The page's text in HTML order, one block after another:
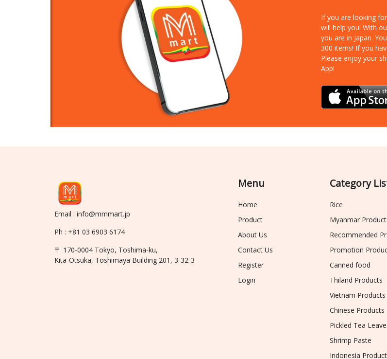
If you are looking
will help you! With
you are in Japan.
300 items! If you
Please enjoy your
App!
Email : info@mmmart.jp
Ph : +81 03 6903 6174
〒 170-0004 Tokyo, Toshima-ku,
Kita-Otsuka, Toshimaya Building 201, 3-32-3
Menu
Home
Product
About Us
Contact Us
Register
Login
Category
Rice
Myanmar
Recommended
Promotion
Canned food
Thiland Products
Vietnam Products
Chinese Products
Pickled Tea
Shrimp Paste
Indonesia